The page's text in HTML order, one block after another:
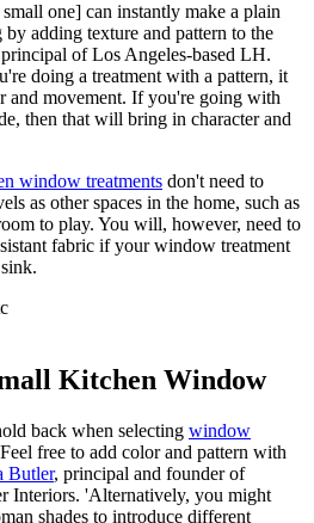
one] can instantly make a plain
adding texture and pattern to the
of Los Angeles-based LH.
doing a treatment with a pattern, it
and movement. If you're going with
then that will bring in character and
window treatments don't need to
as other spaces in the home, such as
to play. You will, however, need to
fabric if your window treatment
Kitchen Window
back when selecting window
free to add color and pattern with
Butler, principal and founder of
Interiors. 'Alternatively, you might
shades to introduce different